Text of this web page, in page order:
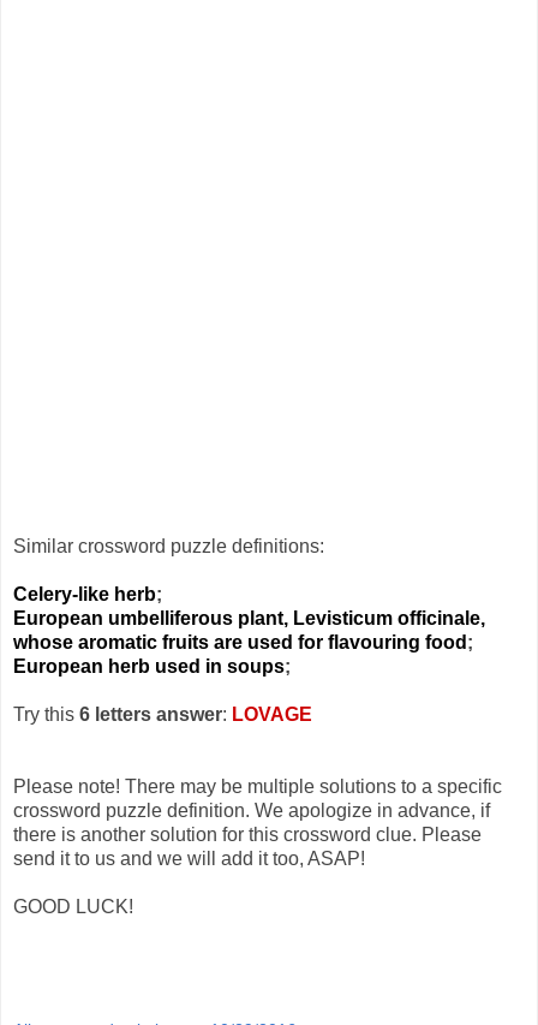
Similar crossword puzzle definitions:
Celery-like herb;
European umbelliferous plant, Levisticum officinale,
whose aromatic fruits are used for flavouring food ;
European herb used in soups;
Try this 6 letters answer: LOVAGE
Please note! There may be multiple solutions to a specific
crossword puzzle definition. We apologize in advance, if
there is another solution for this crossword clue. Please
send it to us and we will add it too, ASAP!
GOOD LUCK!